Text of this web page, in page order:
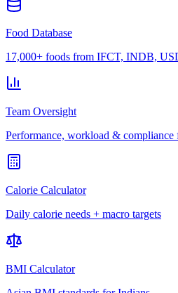
Food Database
17,000+ foods from IFCT, INDB,
Team Oversight
Performance, workload & compliance
Calorie Calculator
Daily calorie needs + macro targets
BMI Calculator